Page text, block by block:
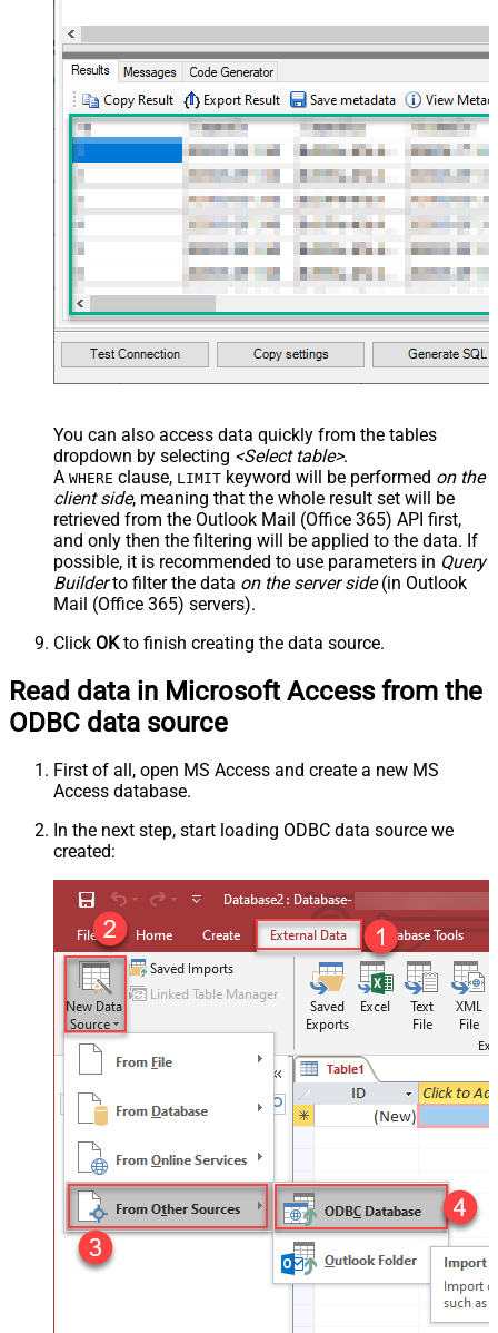
You can also access data quickly from the tables
dropdown by selecting <Select table>.
A WHERE clause, LIMIT keyword will be performed on the
client side, meaning that the whole result set will be
retrieved from the Outlook Mail (Office 365) API first,
and only then the filtering will be applied to the data. If
possible, it is recommended to use parameters in Query
Builderto filter the data on the server side(in Outlook
Mail (Office 365) servers).
Click OKto finish creating the data source.
Read data in Microsoft Access from the
ODBC data source
First of all, open MS Access and create a new MS
Access database.
In the next step, start loading ODBC data source we
created: